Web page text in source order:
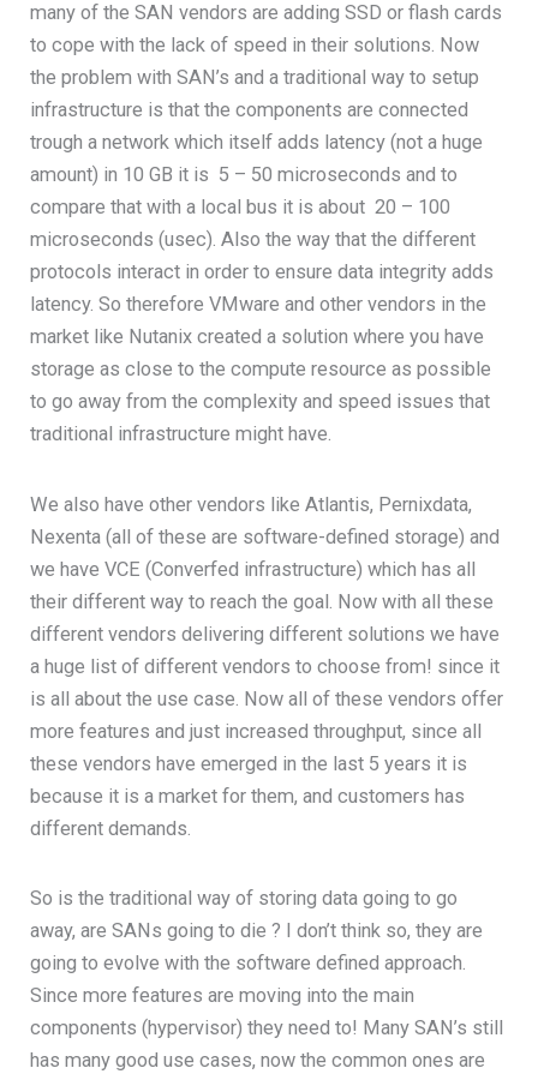
many of the SAN vendors are adding SSD or flash cards
to cope with the lack of speed in their solutions. Now
the problem with SAN’s and a traditional way to setup
infrastructure is that the components are connected
trough a network which itself adds latency (not a huge
amount) in 10 GB it is 5 – 50 microseconds and to
compare that with a local bus it is about 20 – 100
microseconds (usec). Also the way that the different
protocols interact in order to ensure data integrity adds
latency. So therefore VMware and other vendors in the
market like Nutanix created a solution where you have
storage as close to the compute resource as possible
to go away from the complexity and speed issues that
traditional infrastructure might have.
We also have other vendors like Atlantis, Pernixdata,
Nexenta (all of these are software-defined storage) and
we have VCE (Converfed infrastructure) which has all
their different way to reach the goal. Now with all these
different vendors delivering different solutions we have
a huge list of different vendors to choose from! since it
is all about the use case. Now all of these vendors offer
more features and just increased throughput, since all
these vendors have emerged in the last 5 years it is
because it is a market for them, and customers has
different demands.
So is the traditional way of storing data going to go
away, are SANs going to die ? I don’t think so, they are
going to evolve with the software defined approach.
Since more features are moving into the main
components (hypervisor) they need to! Many SAN’s still
has many good use cases, now the common ones are